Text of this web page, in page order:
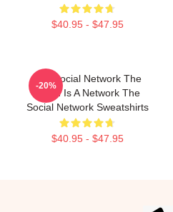
$40.95 - $47.95
The Social Network The
World Is A Network The
Social Network Sweatshirts
$40.95 - $47.95
-20%